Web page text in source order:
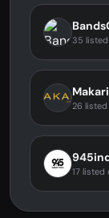
35
26
17 listed